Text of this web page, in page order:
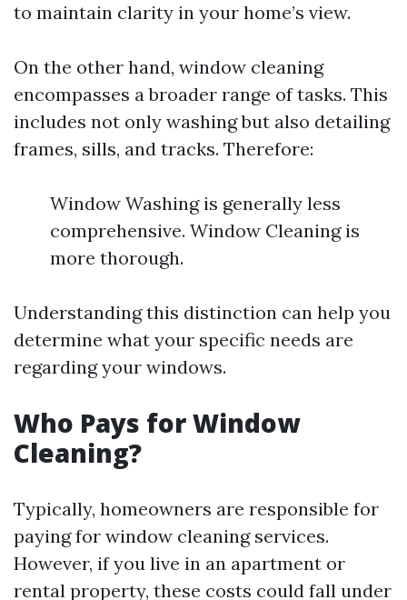
to maintain clarity in your home’s view.
On the other hand, window cleaning
encompasses a broader range of tasks. This
includes not only washing but also detailing
frames, sills, and tracks. Therefore:
Window Washing is generally less
comprehensive. Window Cleaning is
more thorough.
Understanding this distinction can help you
determine what your specific needs are
regarding your windows.
Who Pays for Window
Cleaning?
Typically, homeowners are responsible for
paying for window cleaning services.
However, if you live in an apartment or
rental property, these costs could fall under